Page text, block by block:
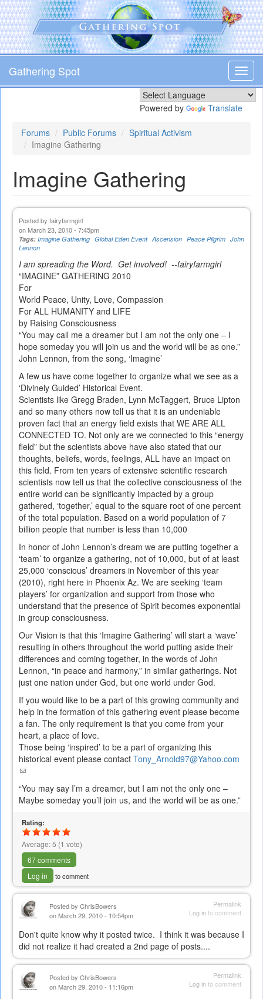
Skip
to
main
content
Gathering Spot
Powered by Translate
Forums Public Forums
Spiritual Activism
Imagine Gathering
Imagine Gathering
Posted by fairyfarmgirl
on March 23, 2010 - 7:45pm
Tags: Imagine Gathering Global Eden Event Ascension Peace Pilgrim John
Lennon
I am spreading the Word. Get involved! --fairyfarmgirl
“IMAGINE” GATHERING 2010
For
World Peace, Unity, Love, Compassion
For ALL HUMANITY and LIFE
by Raising Consciousness
“You may call me a dreamer but I am not the only one – I
hope someday you will join us and the world will be as one.”
John Lennon, from the song, ‘Imagine’
A few us have come together to organize what we see as a
‘Divinely Guided’ Historical Event.
Scientists like Gregg Braden, Lynn McTaggert, Bruce Lipton
and so many others now tell us that it is an undeniable
proven fact that an energy field exists that WE ARE ALL
CONNECTED TO. Not only are we connected to this “energy
field” but the scientists above have also stated that our
thoughts, beliefs, words, feelings, ALL have an impact on
this field. From ten years of extensive scientific research
scientists now tell us that the collective consciousness of the
entire world can be significantly impacted by a group
gathered, ‘together,’ equal to the square root of one percent
of the total population. Based on a world population of 7
billion people that number is less than 10,000
In honor of John Lennon’s dream we are putting together a
‘team’ to organize a gathering, not of 10,000, but of at least
25,000 ‘conscious’ dreamers in November of this year
(2010), right here in Phoenix Az. We are seeking ‘team
players’ for organization and support from those who
understand that the presence of Spirit becomes exponential
in group consciousness.
Our Vision is that this ‘Imagine Gathering’ will start a ‘wave’
resulting in others throughout the world putting aside their
differences and coming together, in the words of John
Lennon, “in peace and harmony,” in similar gatherings. Not
just one nation under God, but one world under God.
If you would like to be a part of this growing community and
help in the formation of this gathering event please become
a fan. The only requirement is that you come from your
heart, a place of love.
Those being ‘inspired’ to be a part of organizing this
historical event please contact Tony_Arnold97@Yahoo.com
(link
sends
e-
mail)
“You may say I’m a dreamer, but I am not the only one –
Maybe someday you’ll join us, and the world will be as one.”
Rating:
Average:5 (1 vote)
67 comments
Log in
to comment
Permalink
Log into comment
Posted by ChrisBowers
on March 29, 2010 - 10:54pm
Don't quite know why it posted twice. I think it was because I
did not realize it had created a 2nd page of posts....
Permalink
Log into comment
Posted by ChrisBowers
on March 29, 2010 - 11:16pm